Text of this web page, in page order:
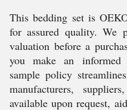
This bedding set is
for assured quality. We
valuation before a
you make an informed
sample policy
manufacturers,
available upon request,